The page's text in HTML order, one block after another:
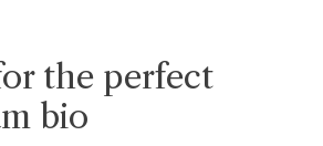
the perfect
bio